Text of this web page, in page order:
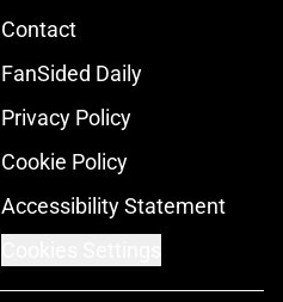
Contact
FanSided Daily
Privacy Policy
Cookie Policy
Accessibility Statement